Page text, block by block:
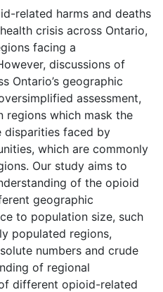
related harms and deaths
crisis across Ontario,
facing a
discussions of
Ontario’s geographic
assessment,
regions which mask the
disparities faced by
which are commonly
Our study aims to
of the opioid
geographic
to population size, such
populated regions,
numbers and crude
of regional
different opioid-related